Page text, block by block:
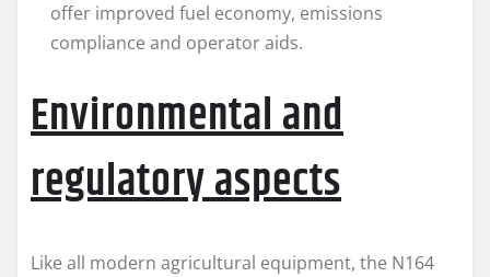
offer improved fuel economy, emissions
compliance and operator aids.
Environmental and
regulatory aspects
Like all modern agricultural equipment, the N164